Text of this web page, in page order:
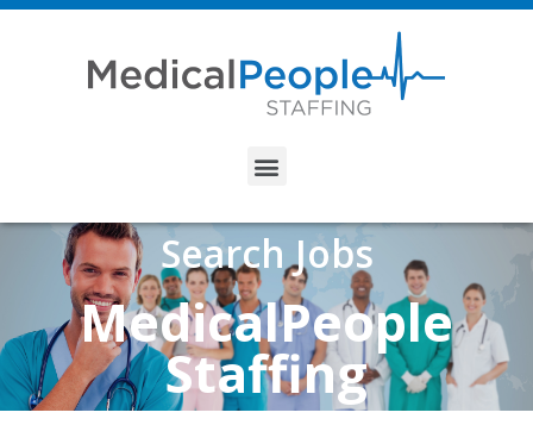
Search Jobs
MedicalPeople
Staffing